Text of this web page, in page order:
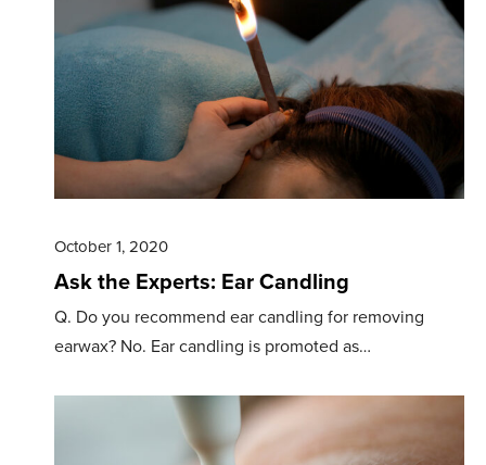
October 1, 2020
Ask the Experts: Ear Candling
Q. Do you recommend ear candling for removing
earwax? No. Ear candling is promoted as…